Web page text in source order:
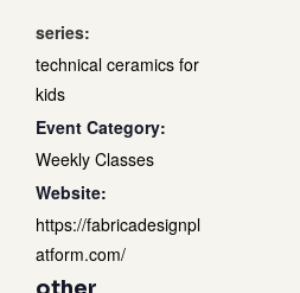
series:
technical ceramics for
kids
Event Category:
Weekly Classes
Website:
https://fabricadesignpl
atform.com/